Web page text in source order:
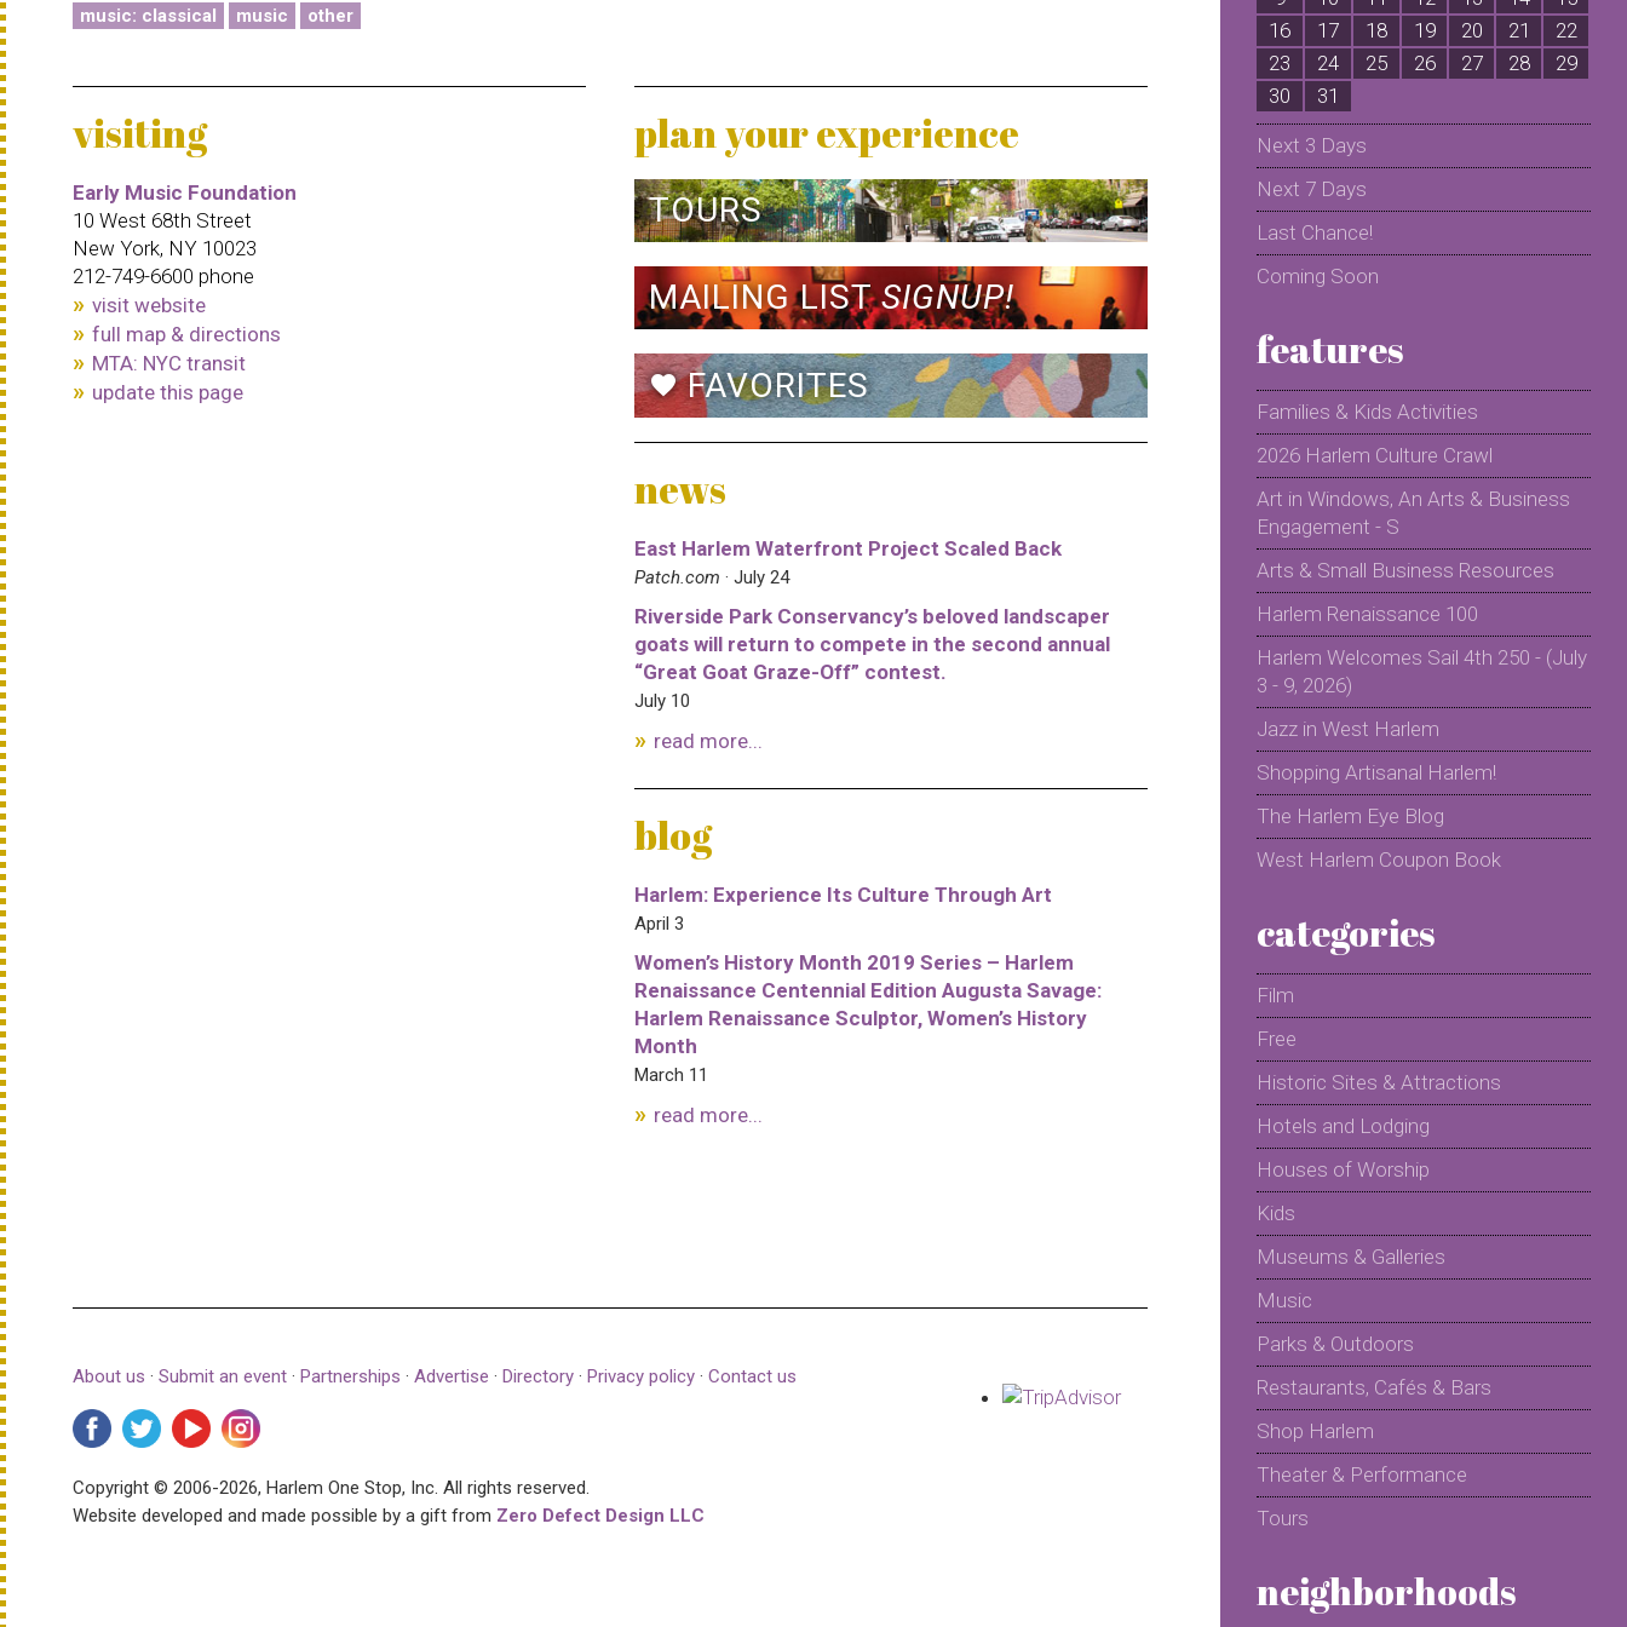
music: classical music other
visiting
Early Music Foundation
10 West 68th Street
New York, NY 10023
212-749-6600 phone
visit website
full map & directions
MTA: NYC transit
update this page
plan your experience
TOURS
MAILING LISTSIGNUP!
favoriteFAVORITES
news
East Harlem Waterfront Project Scaled Back
Patch.com · July 24
Riverside Park Conservancy’s beloved landscaper
goats will return to compete in the second annual
“Great Goat Graze-Off” contest.
July 10
read more...
blog
Harlem: Experience Its Culture Through Art
April 3
Women’s History Month 2019 Series – Harlem
Renaissance Centennial Edition Augusta Savage:
Harlem Renaissance Sculptor, Women’s History
Month
March 11
read more...
About us · Submit an event · Partnerships · Advertise · Directory · Privacy policy · Contact us
Copyright © 2006-2026, Harlem One Stop, Inc. All rights reserved.
Website developed and made possible by a gift from Zero Defect Design LLC
16
17 18 19 20 21
22
23
24 25 26 27 28
29
30
31
Next 3 Days
Next 7 Days
Last Chance!
Coming Soon
features
Families & Kids Activities
2026 Harlem Culture Crawl
Art in Windows, An Arts & Business
Engagement - S
Arts & Small Business Resources
Harlem Renaissance 100
Harlem Welcomes Sail 4th 250 - (July
3 - 9, 2026)
Jazz in West Harlem
Shopping Artisanal Harlem!
The Harlem Eye Blog
West Harlem Coupon Book
categories
Film
Free
Historic Sites & Attractions
Hotels and Lodging
Houses of Worship
Kids
Museums & Galleries
Music
Parks & Outdoors
Restaurants, Cafés & Bars
Shop Harlem
Theater & Performance
Tours
neighborhoods